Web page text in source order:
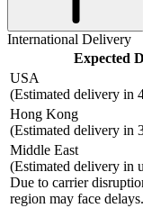
International Delivery
Expected
USA
(Estimated delivery in
Hong Kong
(Estimated delivery in
Middle East
(Estimated delivery in
Due to carrier
region may face